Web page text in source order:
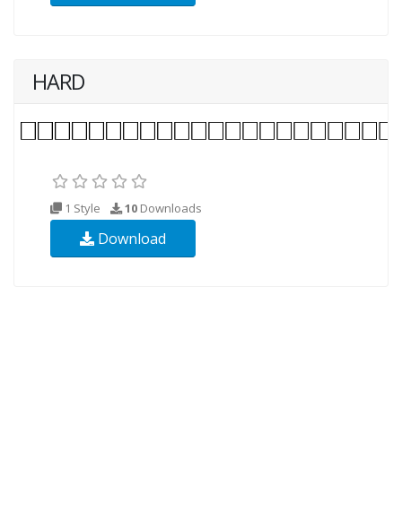
HARD
1 Style 10 Downloads
Download